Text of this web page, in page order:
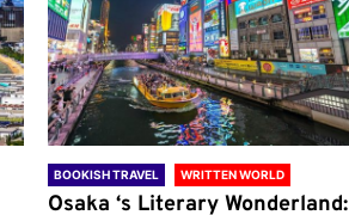
BOOKISH TRAVEL WRITTEN WORLD
Osaka ‘s Literary Wonderland: